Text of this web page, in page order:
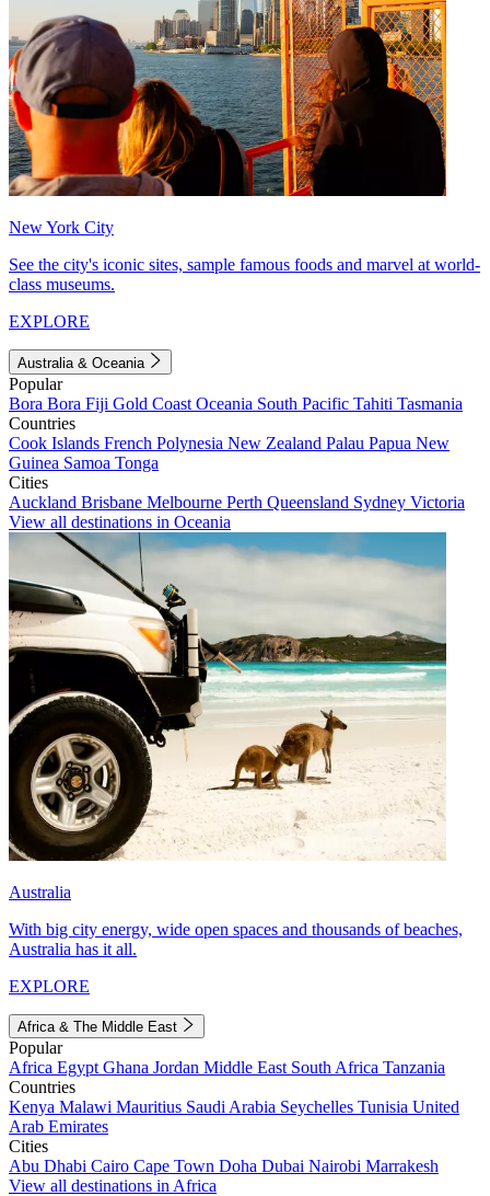
New York City
See the city's iconic sites, sample famous foods and marvel at world-
class museums.
EXPLORE
Australia & Oceania
Popular
Bora Bora Fiji Gold Coast Oceania South Pacific Tahiti Tasmania
Countries
Cook Islands French Polynesia New Zealand Palau Papua New
Guinea Samoa Tonga
Cities
Auckland Brisbane Melbourne Perth Queensland Sydney Victoria
View all destinations in Oceania
Australia
With big city energy, wide open spaces and thousands of beaches,
Australia has it all.
EXPLORE
Africa & The Middle East
Popular
Africa Egypt Ghana Jordan Middle East South Africa Tanzania
Countries
Kenya Malawi Mauritius Saudi Arabia Seychelles Tunisia United
Arab Emirates
Cities
Abu Dhabi Cairo Cape Town Doha Dubai Nairobi Marrakesh
View all destinations in Africa